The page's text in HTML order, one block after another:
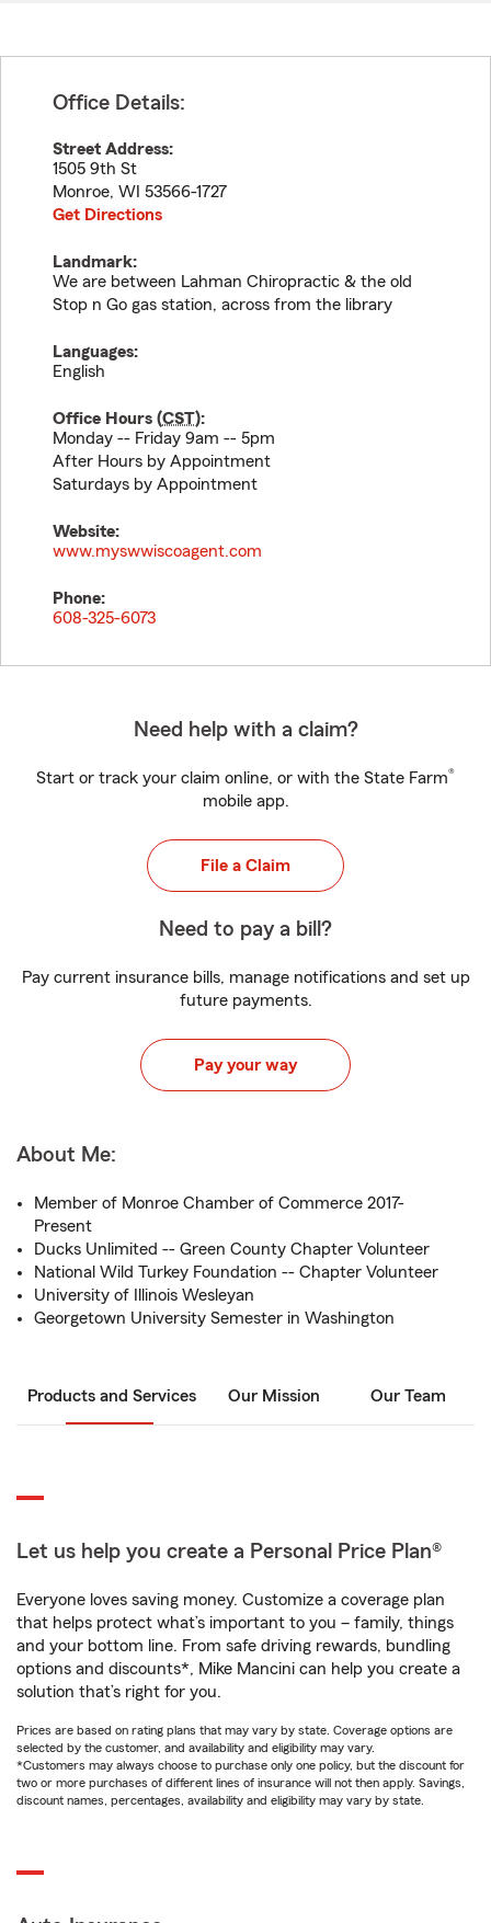
Office Details:
Street Address:
1505 9th St
Monroe, WI 53566-1727
Get Directions
Landmark:
We are between Lahman Chiropractic & the old
Stop n Go gas station, across from the library
Languages:
English
Office Hours (CST):
Monday -- Friday 9am -- 5pm
After Hours by Appointment
Saturdays by Appointment
Website:
www.myswwiscoagent.com
Phone:
608-325-6073
Need help with a claim?
Start or track your claim online, or with the State Farm®
mobile app.
File a Claim
Need to pay a bill?
Pay current insurance bills, manage notifications and set up
future payments.
Pay your way
About Me:
Member of Monroe Chamber of Commerce 2017-
Present
Ducks Unlimited -- Green County Chapter Volunteer
National Wild Turkey Foundation -- Chapter Volunteer
University of Illinois Wesleyan
Georgetown University Semester in Washington
Products and Services Our Mission Our Team
Let us help you create a Personal Price Plan®
Everyone loves saving money. Customize a coverage plan
that helps protect what’s important to you – family, things
and your bottom line. From safe driving rewards, bundling
options and discounts*, Mike Mancini can help you create a
solution that’s right for you.
Prices are based on rating plans that may vary by state. Coverage options are
selected by the customer, and availability and eligibility may vary.
*Customers may always choose to purchase only one policy, but the discount for
two or more purchases of different lines of insurance will not then apply. Savings,
discount names, percentages, availability and eligibility may vary by state.